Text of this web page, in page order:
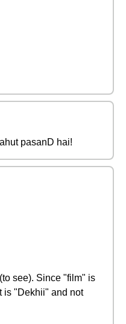
pasanD hai!
see). Since "film" is
is "Dekhii" and not